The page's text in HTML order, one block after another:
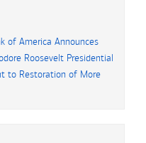
of America Announces
Roosevelt Presidential
to Restoration of More